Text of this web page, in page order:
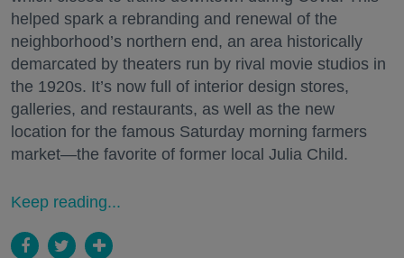
helped spark a rebranding and renewal of the
neighborhood’s northern end, an area historically
demarcated by theaters run by rival movie studios in
the 1920s. It’s now full of interior design stores,
galleries, and restaurants, as well as the new
location for the famous Saturday morning farmers
market—the favorite of former local Julia Child.
Keep reading...